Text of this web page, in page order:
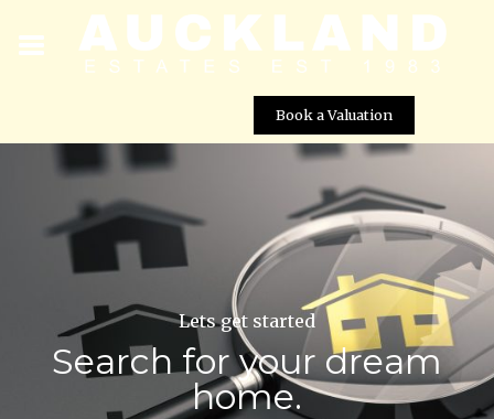
Book a Valuation
Lets get started
Search for your dream
home.